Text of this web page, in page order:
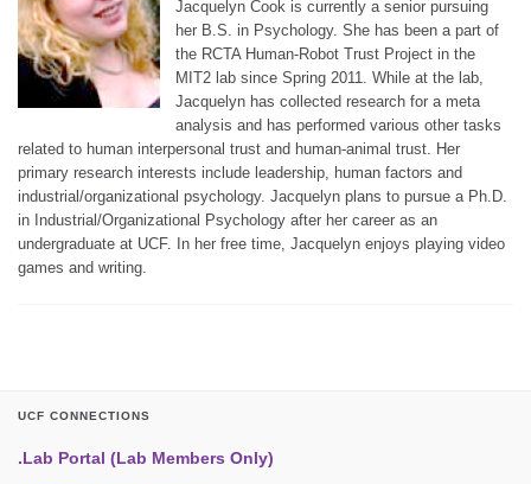
Jacquelyn Cook is currently a senior pursuing
her B.S. in Psychology. She has been a part of
the RCTA Human-Robot Trust Project in the
MIT2 lab since Spring 2011. While at the lab,
Jacquelyn has collected research for a meta
analysis and has performed various other tasks
related to human interpersonal trust and human-animal trust. Her
primary research interests include leadership, human factors and
industrial/organizational psychology. Jacquelyn plans to pursue a Ph.D.
in Industrial/Organizational Psychology after her career as an
undergraduate at UCF. In her free time, Jacquelyn enjoys playing video
games and writing.
UCF CONNECTIONS
.Lab Portal (Lab Members Only)